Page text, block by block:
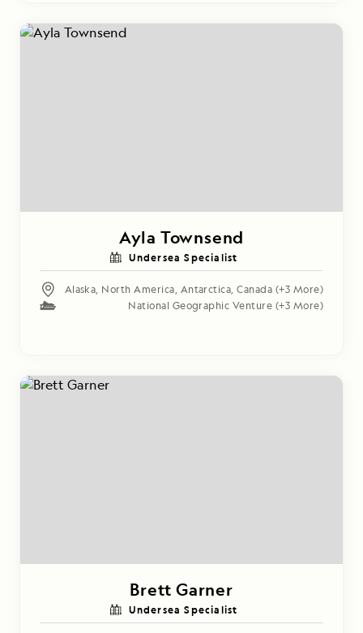
Ayla Townsend
Undersea Specialist
Alaska, North America, Antarctica,Canada (+3 More)
National Geographic Venture (+3 More)
Brett Garner
Undersea Specialist